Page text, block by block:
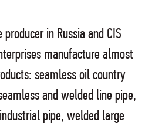
in Russia and CIS
manufacture almost
seamless oil country
and welded line pipe,
pipe, welded large